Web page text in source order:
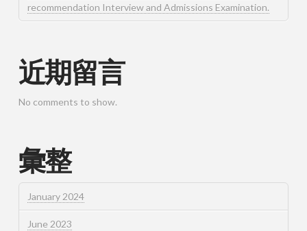
recommendation Interview and Admissions Examination.
近期留言
No comments to show.
彙整
January 2024
June 2023